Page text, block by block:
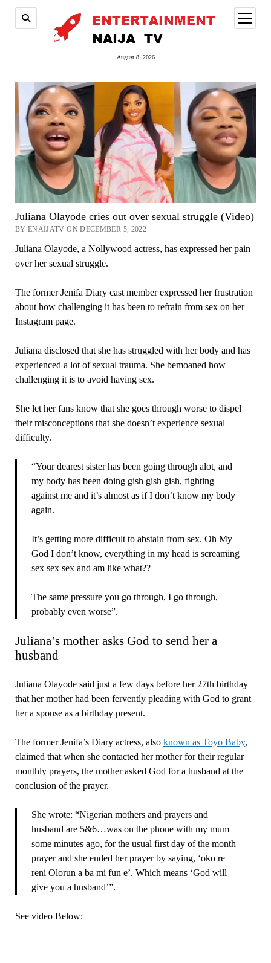
August 8, 2026
open
menu
Juliana Olayode cries out over sexual struggle (Video)
BY ENAIJATV ON DECEMBER 5, 2022
Juliana Olayode, a Nollywood actress, has expressed her pain
over her sexual struggle.
The former Jenifa Diary cast member expressed her frustration
about how challenging it has been to refrain from sex on her
Instagram page.
Juliana disclosed that she has struggled with her body and has
experienced a lot of sexual trauma. She bemoaned how
challenging it is to avoid having sex.
She let her fans know that she goes through worse to dispel
their misconceptions that she doesn’t experience sexual
difficulty.
“Your dearest sister has been going through alot, and
my body has been doing gish gish gish, fighting
against me and it’s almost as if I don’t know my body
again.
It’s getting more difficult to abstain from sex. Oh My
God I don’t know, everything in my head is screaming
sex sex sex and am like what??
The same pressure you go through, I go through,
probably even worse”.
Juliana’s mother asks God to send her a
husband
Juliana Olayode said just a few days before her 27th birthday
that her mother had been fervently pleading with God to grant
her a spouse as a birthday present.
The former Jenifa’s Diary actress, also known as Toyo Baby,
claimed that when she contacted her mother for their regular
monthly prayers, the mother asked God for a husband at the
conclusion of the prayer.
She wrote: “Nigerian mothers and prayers and
husband are 5&6…was on the phone with my mum
some minutes ago, for the usual first day of the month
prayer and she ended her prayer by saying, ‘oko re
reni Olorun a ba mi fun e’. Which means ‘God will
give you a husband’”.
See video Below: